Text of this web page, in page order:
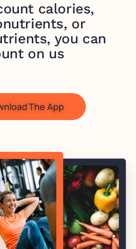
calories,
or
you can
on us
The App